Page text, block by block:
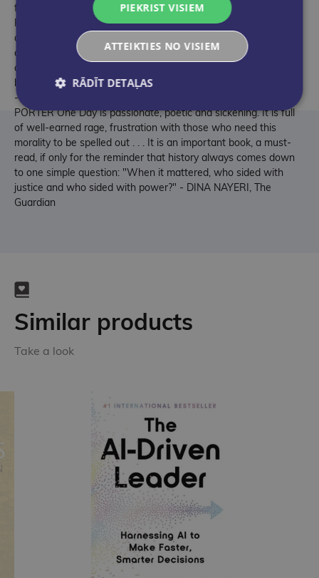
fathom the scale and savagery of the genocide against the
Palestinian people, if you feel the world is smashed off its axis
and you feel profoundly alone, profoundly mad, then read this
clear, elegant and devastatingly truthful account of why you
are not mad, and not alone; read this shatteringly honest book
by a great writer who also cannot reconcile those things, but is
- on behalf of us all, and with his whole soul - trying - MAX
PORTER One Day is passionate, poetic and sickening. It is full
of well-earned rage, frustration with those who need this
morality to be spelled out . . . It is an important book, a must-
read, if only for the reminder that history always comes down
to one simple question: "When it mattered, who sided with
justice and who sided with power?" - DINA NAYERI, The
Guardian
Similar products
Take a look
PIEKRIST VISIEM
ATTEIKTIES NO VISIEM
RĀDĪT DETAĻAS